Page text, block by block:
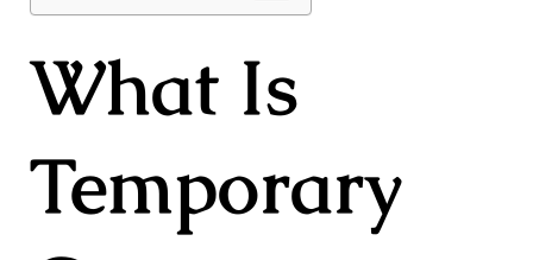
What Is
Temporary